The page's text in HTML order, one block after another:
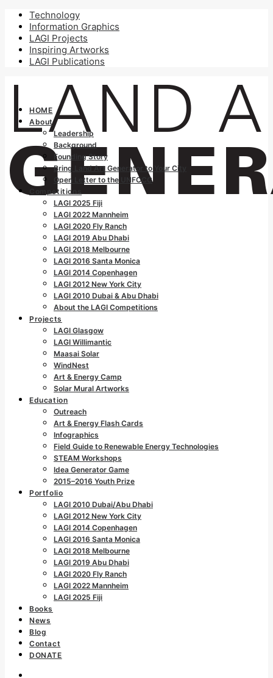
Technology
Information Graphics
LAGI Projects
Inspiring Artworks
LAGI Publications
HOME
About
Leadership
Background
Founding Story
Bring Land Art Generator to Your City
Open Letter to the UNFCCC
Competitions
LAGI 2025 Fiji
LAGI 2022 Mannheim
LAGI 2020 Fly Ranch
LAGI 2019 Abu Dhabi
LAGI 2018 Melbourne
LAGI 2016 Santa Monica
LAGI 2014 Copenhagen
LAGI 2012 New York City
LAGI 2010 Dubai & Abu Dhabi
About the LAGI Competitions
Projects
LAGI Glasgow
LAGI Willimantic
Maasai Solar
WindNest
Art & Energy Camp
Solar Mural Artworks
Education
Outreach
Art & Energy Flash Cards
Infographics
Field Guide to Renewable Energy Technologies
STEAM Workshops
Idea Generator Game
2015–2016 Youth Prize
Portfolio
LAGI 2010 Dubai/Abu Dhabi
LAGI 2012 New York City
LAGI 2014 Copenhagen
LAGI 2016 Santa Monica
LAGI 2018 Melbourne
LAGI 2019 Abu Dhabi
LAGI 2020 Fly Ranch
LAGI 2022 Mannheim
LAGI 2025 Fiji
Books
News
Blog
Contact
DONATE